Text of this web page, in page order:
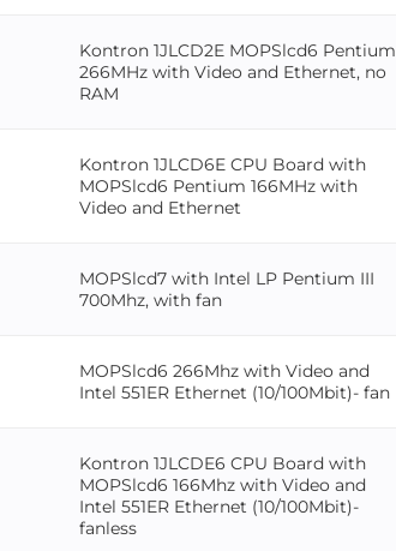
Kontron 1JLCD2E MOPSlcd6 Pentium
266MHz with Video and Ethernet, no
RAM
Kontron 1JLCD6E CPU Board with
MOPSlcd6 Pentium 166MHz with
Video and Ethernet
MOPSlcd7 with Intel LP Pentium III
700Mhz, with fan
MOPSlcd6 266Mhz with Video and
Intel 551ER Ethernet (10/100Mbit)- fan
Kontron 1JLCDE6 CPU Board with
MOPSlcd6 166Mhz with Video and
Intel 551ER Ethernet (10/100Mbit)-
fanless